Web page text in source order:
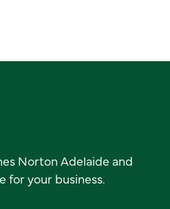
Norton Adelaide and
for your business.